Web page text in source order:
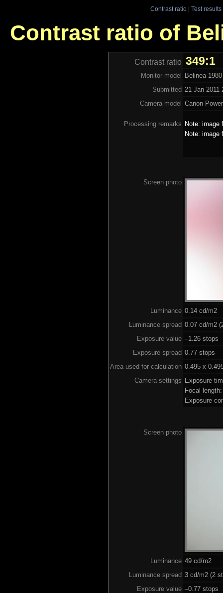
Contrast ratio| Test results
Contrast ratio of
Contrast ratio 349:1
Monitor model
Belinea
Submitted 21 Jan 2011
Camera model Canon
Processing remarks Note: image
Note: image
Screen photo
Luminance 0.14 cd/m2
Luminance spread 0.07 cd/m2
Exposure value –1.26 stops
Exposure spread 0.77 stops
Area used for calculation 0.495 x
Camera settings Exposure
Focal
Exposure
Screen photo
Luminance 49 cd/m2
Luminance spread 3 cd/m2 (2
Exposure value –0.77 stops